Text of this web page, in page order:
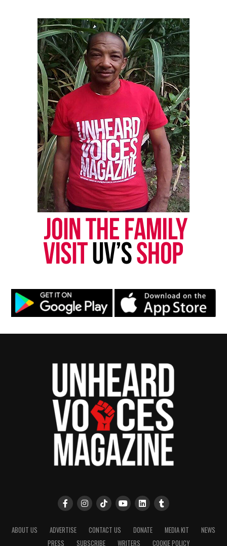
ABOUT US ADVERTISE CONTACT US DONATE MEDIA KIT
NEWS
PRESS
SUBSCRIBE WRITERS COOKIE POLICY